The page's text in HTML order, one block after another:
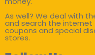
As well? We deal with
and search the
coupons and special
stores.